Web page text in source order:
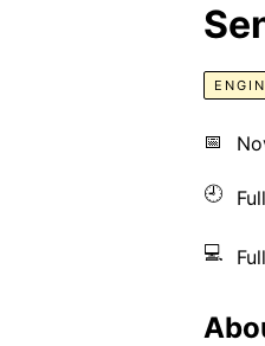
📅
🕘
💻